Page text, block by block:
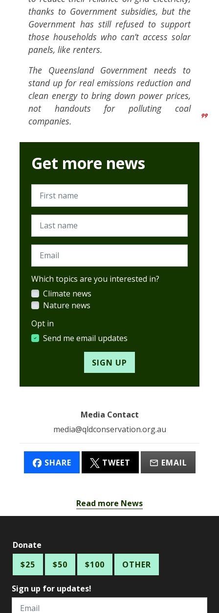
thanks to Government subsidies, but the
Government has still refused to support
those households who can’t access solar
panels, like renters.
The Queensland Government needs to
stand up for real emissions reduction and
clean energy to bring down power prices,
not handouts for polluting coal
companies.
Get more news
First name
Last name
Email
Which topics are you interested in?
Climate news
Nature news
Opt in
Send me email updates
Media Contact
media@qldconservation.org.au
SHARE TWEET EMAIL
Read more News
Donate
$25
$50 $100 OTHER
Sign up for updates!
Email